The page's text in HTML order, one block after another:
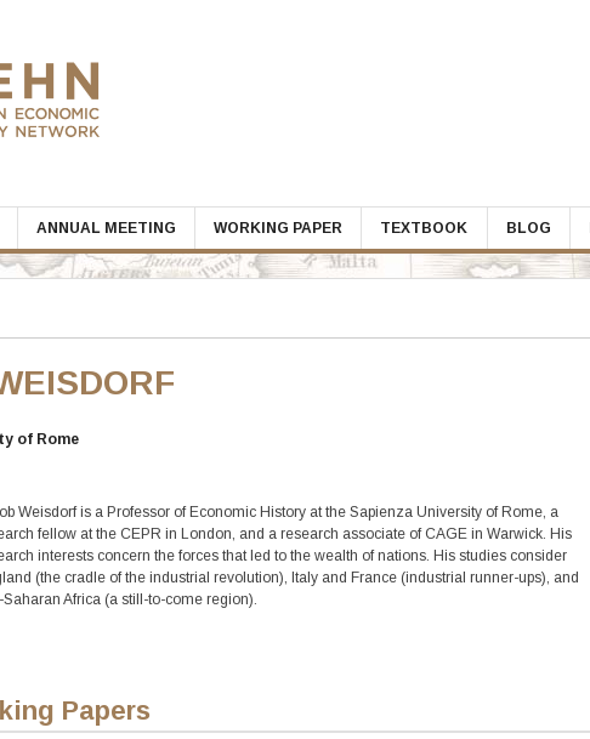
ANNUAL MEETING WORKING PAPER TEXTBOOK BLOG
of Rome
Weisdorf is a Professor of Economic History at the Sapienza University of Rome, a
fellow at the CEPR in London, and a research associate of CAGE in Warwick. His
interests concern the forces that led to the wealth of nations. His studies consider
(the cradle of the industrial revolution), Italy and France (industrial runner-ups), and
Saharan Africa (a still-to-come region).
Papers